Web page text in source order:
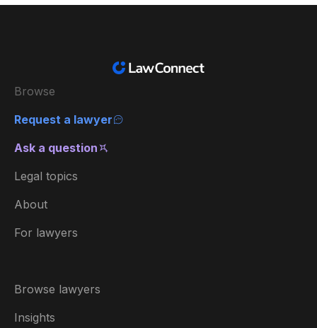
Browse
Request a lawyer
Ask a question
Legal topics
About
For lawyers
Browse lawyers
Insights